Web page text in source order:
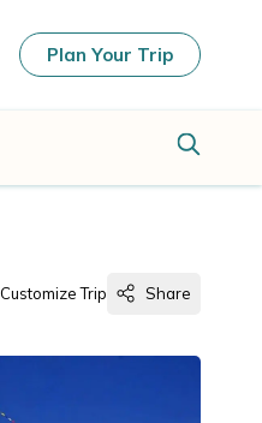
Plan Your Trip
Customize Trip Share